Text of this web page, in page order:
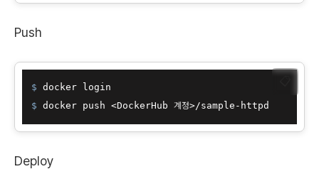
Push
$ docker login
$ docker push <DockerHub 계정>/sample-httpd
Deploy